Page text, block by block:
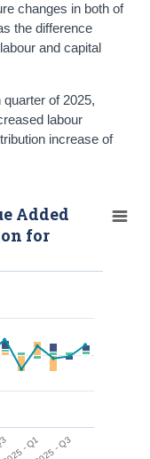
changes in both of
the difference
and capital
of 2025,
labour
increase of
2025 - Q12025 - Q3
Added
for